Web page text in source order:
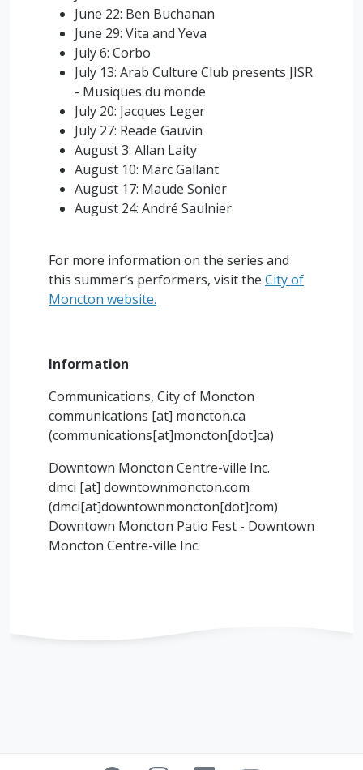
June 22: Ben Buchanan
June 29: Vita and Yeva
July 6: Corbo
July 13: Arab Culture Club presents JISR
- Musiques du monde
July 20: Jacques Leger
July 27: Reade Gauvin
August 3: Allan Laity
August 10: Marc Gallant
August 17: Maude Sonier
August 24: André Saulnier
For more information on the series and
this summer’s performers, visit the City of
Moncton website.
Information
Communications, City of Moncton
communications [at] moncton.ca
(communications[at]moncton[dot]ca)
Downtown Moncton Centre-ville Inc.
dmci [at] downtownmoncton.com
(dmci[at]downtownmoncton[dot]com)
Downtown Moncton Patio Fest - Downtown
Moncton Centre-ville Inc.